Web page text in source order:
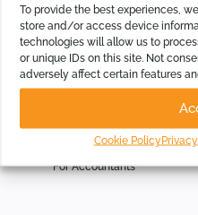
To provide the best experiences,
store and/or access device
technologies will allow us to
or unique IDs on this site. Not
adversely affect certain features
Cookie Policy
Calxa saves time for
Accountants by automating
KPIs and group consolidations,
Who Is Calxa For
For Not for Profits
For Accountants